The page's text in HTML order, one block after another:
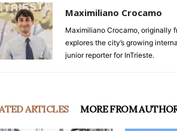
Maximiliano Crocamo
Maximiliano Crocamo, originally
explores the city’s growing
junior reporter for InTrieste.
ARTICLES MORE FROM